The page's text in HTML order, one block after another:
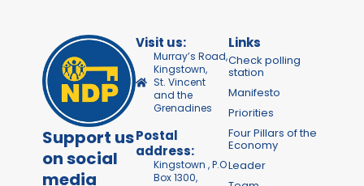
Support us
on social
media
Visit us:
Murray’s Road,
Kingstown,
St. Vincent
and the
Grenadines
Postal
address:
Kingstown , P.O
Box 1300,
Links
Check polling
station
Manifesto
Priorities
Four Pillars of the
Economy
Leader